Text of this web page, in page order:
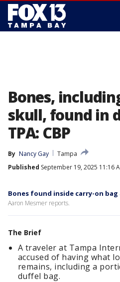
Bones,
skull, found in
TPA: CBP
By Nancy Gay
Tampa
Published September 19, 2025 11:16
Bones found inside carry-on bag
Aaron Mesmer reports.
The Brief
A traveler at Tampa
accused of having what
remains, including a
duffel bag.